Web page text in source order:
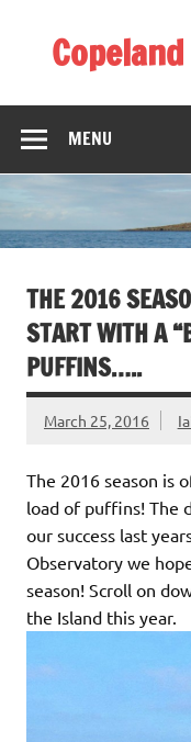
content
MENU
THE 2016
START WITH A
PUFFINS…..
March 25, 2016
The 2016 season is
load of puffins! The
our success last
Observatory we
season! Scroll on
the Island this year.